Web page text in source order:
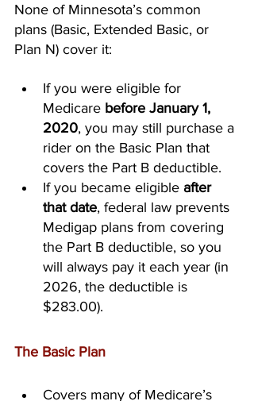
None of Minnesota’s common
plans (Basic, Extended Basic, or
Plan N) cover it:
If you were eligible for
Medicare before January 1,
2020, you may still purchase a
rider on the Basic Plan that
covers the Part B deductible.
If you became eligible after
that date, federal law prevents
Medigap plans from covering
the Part B deductible, so you
will always pay it each year (in
2026, the deductible is
$283.00).
The Basic Plan
Covers many of Medicare’s